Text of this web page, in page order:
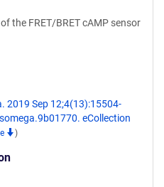
the FRET/BRET cAMP sensor
2019 Sep 12;4(13):15504-
eCollection
)